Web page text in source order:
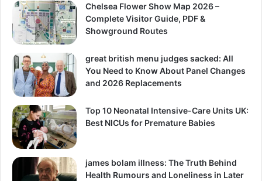
Chelsea Flower Show Map 2026 –
Complete Visitor Guide, PDF &
Showground Routes
great british menu judges sacked: All
You Need to Know About Panel Changes
and 2026 Replacements
Top 10 Neonatal Intensive-Care Units UK:
Best NICUs for Premature Babies
james bolam illness: The Truth Behind
Health Rumours and Loneliness in Later